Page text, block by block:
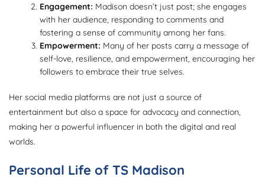
Engagement: Madison doesn’t just post; she engages
with her audience, responding to comments and
fostering a sense of community among her fans.
Empowerment: Many of her posts carry a message of
self-love, resilience, and empowerment, encouraging her
followers to embrace their true selves.
Her social media platforms are not just a source of
entertainment but also a space for advocacy and connection,
making her a powerful influencer in both the digital and real
worlds.
Personal Life of TS Madison